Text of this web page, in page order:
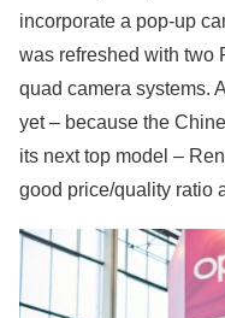
incorporate a pop-up
was refreshed with two
quad camera systems.
yet – because the
its next top model –
good price/quality ratio